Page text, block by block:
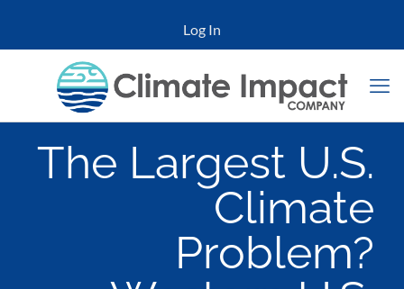
Log In
The Largest U.S.
Climate
Problem?